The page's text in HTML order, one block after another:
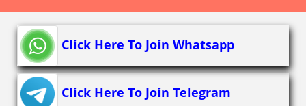
Click Here To Join Whatsapp
Click Here To Join Telegram